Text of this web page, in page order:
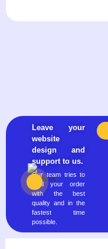
Leave your
website
design and
support to us.
Our team tries to
fulfill your order
with the best
quality and in the
fastest time
possible.